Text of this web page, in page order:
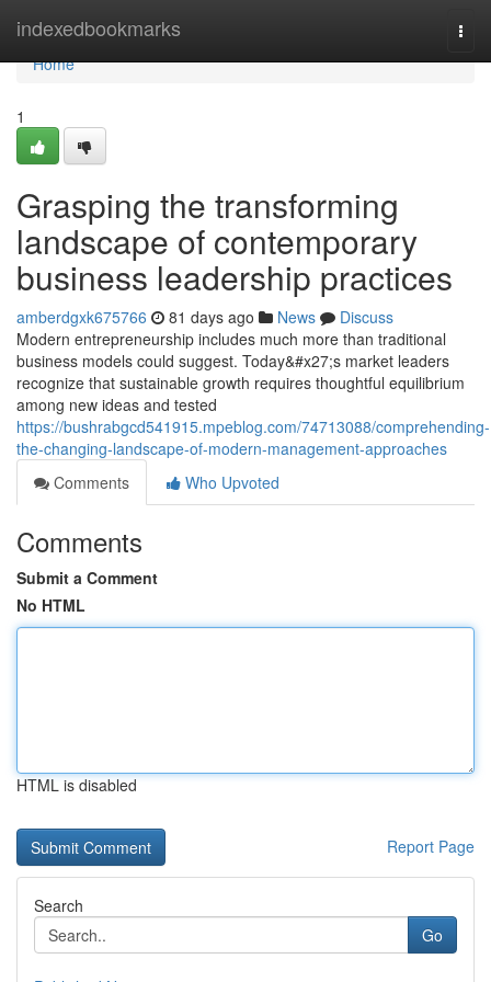
indexedbookmarks
Home
Home
1
Grasping the transforming
landscape of contemporary
business leadership practices
amberdgxk675766 81 days ago News
Discuss
Modern entrepreneurship includes much more than traditional
business models could suggest. Today&#x27;s market leaders
recognize that sustainable growth requires thoughtful equilibrium
among new ideas and tested
https://bushrabgcd541915.mpeblog.com/74713088/comprehending-
the-changing-landscape-of-modern-management-approaches
Comments
Who Upvoted
Comments
Submit a Comment
No HTML
HTML is disabled
Report Page
Search
Go